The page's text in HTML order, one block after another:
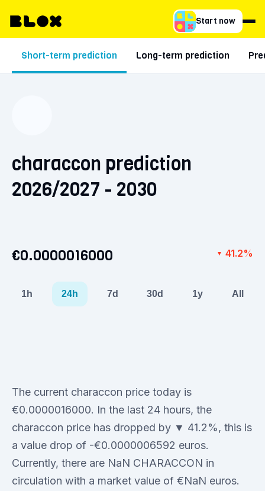
Start now
Short-term prediction Long-term prediction
characcon prediction
2026/2027 - 2030
€0.0000016000 ▼ 41.2%
1h 24h 7d 30d 1y All
The current characcon price today is
€0.0000016000. In the last 24 hours, the
characcon price has dropped by ▼ 41.2%, this is
a value drop of -€0.0000006592 euros.
Currently, there are NaN CHARACCON in
circulation with a market value of €NaN euros.